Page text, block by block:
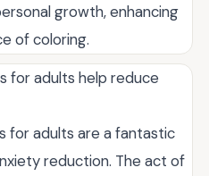
growth, enhancing
of coloring.
for adults help reduce
for adults are a fantastic
reduction. The act of